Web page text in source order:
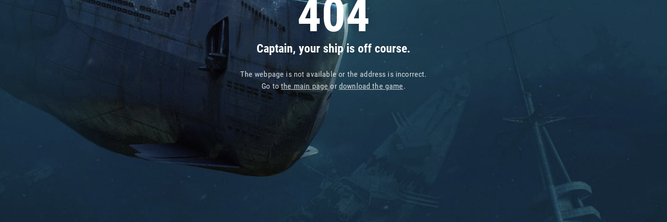
404
Captain, your ship is off course.
The webpage is not available or the address is incorrect.
Go tothe main pageor download the game.